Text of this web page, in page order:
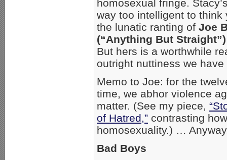
homosexual fringe.
way too intelligent to
the lunatic ranting of Joe
(“Anything But
But hers is a worthwhile
outright nuttiness we
Memo to Joe: for the
time, we abhor violence
matter. (See my piece,
of Hatred,” contrasting
homosexuality.) …
Bad Boys